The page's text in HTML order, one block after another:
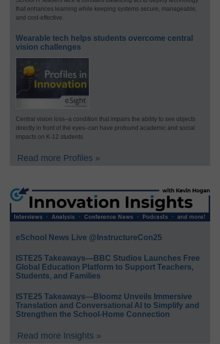
that enhances learning while keeping systems secure, manageable,
and cost-effective.
Wearable tech helps students overcome central
vision challenges
Central vision loss–a condition that impairs the ability to see objects
directly in front of the eyes–can have profound academic and social
impacts on K-12 students.
Read more Profiles »
eSchool News Live @InstructureCon25
ISTE25 Takeaways—BBC Studios Launches Free
Global Education Platform to Support Teachers,
Students, and Families
ISTE25 Takeaways—Bloomz Unveils Immersive
Translation and Conversational AI to Simplify and
Strengthen the School-Home Connection
Read more Insights »